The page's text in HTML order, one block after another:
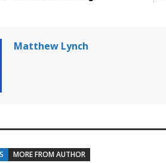
Matthew Lynch
MORE FROM AUTHOR